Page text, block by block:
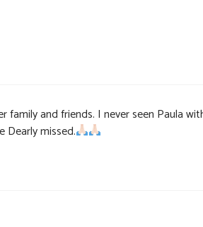
family and friends. I never seen Paula
Dearly missed.